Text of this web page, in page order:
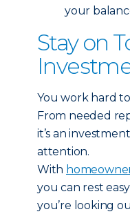
your
Stay on
You work hard
From needed
it’s an
attention.
With
you can rest
you’re looking